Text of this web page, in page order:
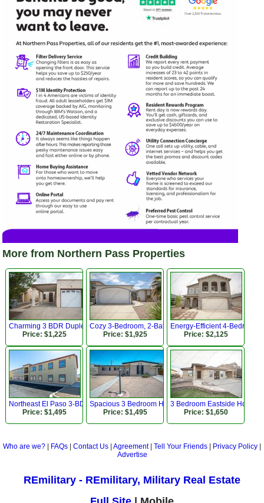
More from Northern Pass Properties
Charming 3 BDR Duplex Near Lee Trevino Dr!
Price: $1,225
Cozy 3-Bedroom, 2-Bath Home!
Price: $1,925
Energy-Efficient 4-Bedroom,
Price: $2,125
Northeast El Paso 3-BDR Apartment
Price: $1,495
Spacious 3 Bedroom Home in Established Westside
Price: $1,495
3 Bedroom Eastside Home
Price: $1,650
Who are we? FAQs Contact Us Agreement| Tell Your Friends Privacy Policy
Advertise
REmilitary - REmilitary, Military Real Estate